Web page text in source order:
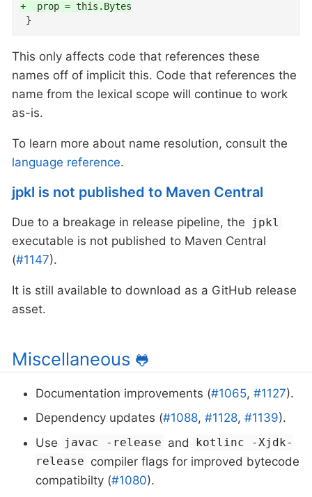
+  prop = this.Bytes
}
This only affects code that references these
names off of implicit this. Code that references the
name from the lexical scope will continue to work
as-is.
To learn more about name resolution, consult the
language reference.
jpkl is not published to Maven Central
Due to a breakage in release pipeline, the jpkl
executable is not published to Maven Central
(#1147).
It is still available to download as a GitHub release
asset.
Miscellaneous 🐸
Documentation improvements (#1065, #1127).
Dependency updates (#1088, #1128, #1139).
Use
javac -release and
kotlinc -Xjdk-
release compiler flags for improved bytecode
compatibilty (#1080).